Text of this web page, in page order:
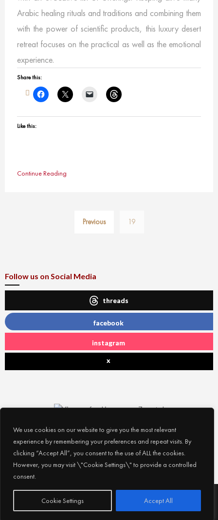
We use cookies on our website to give you the most relevant
experience by remembering your preferences and repeat visits. By
clicking “Accept All”, you consent to the use of ALL the cookies.
However, you may visit \"Cookie Settings\" to provide a controlled
consent.
Cookie Settings Accept All
Arabic healing rituals and traditions and combining them
with the power of scientific products, this luxury desert
retreat focuses on the practical as well as the emotional
experience.
Share this:
Like this:
Continue Reading
pagination
Previous 19
Follow us on Social Media
threads
facebook
instagram
x
© 2026Experience Abu Dhabi | All Rights Reserved |
Subscribe